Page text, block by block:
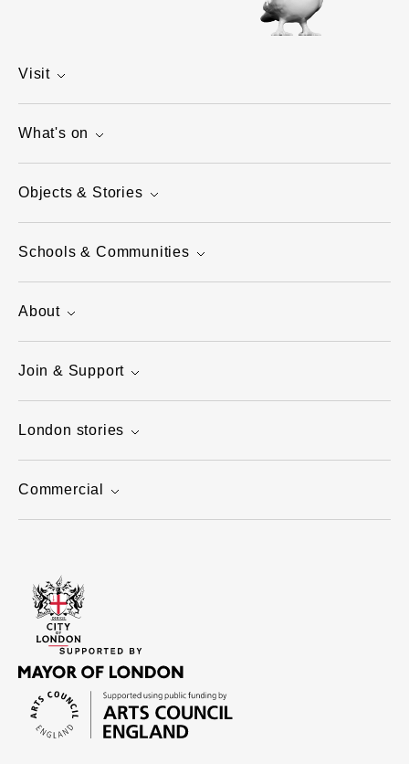
Visit
What's on
Objects & Stories
Schools & Communities
About
Join & Support
London stories
Commercial